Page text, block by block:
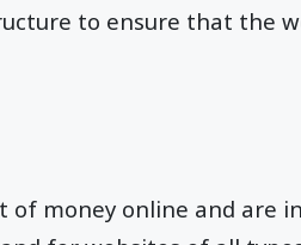
to ensure that the
of money online and are